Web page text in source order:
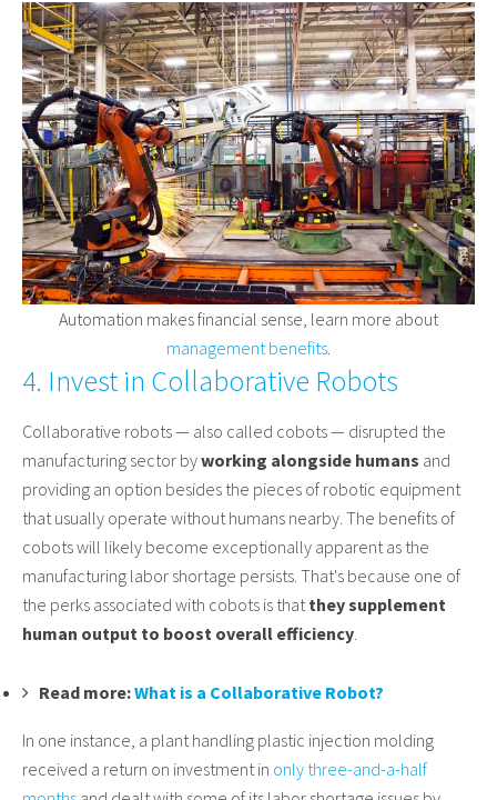
Automation makes financial sense, learn more about
management benefits.
4. Invest in Collaborative Robots
Collaborative robots — also called cobots — disrupted the
manufacturing sector byworking alongside humans and
providing an option besides the pieces of robotic equipment
that usually operate without humans nearby. The benefits of
cobots will likely become exceptionally apparent as the
manufacturing labor shortage persists. That's because one of
the perks associated with cobots is thatthey supplement
human output to boost overall efficiency.
Read more:What is a Collaborative Robot?
In one instance, a plant handling plastic injection molding
received a return on investment in only three-and-a-half